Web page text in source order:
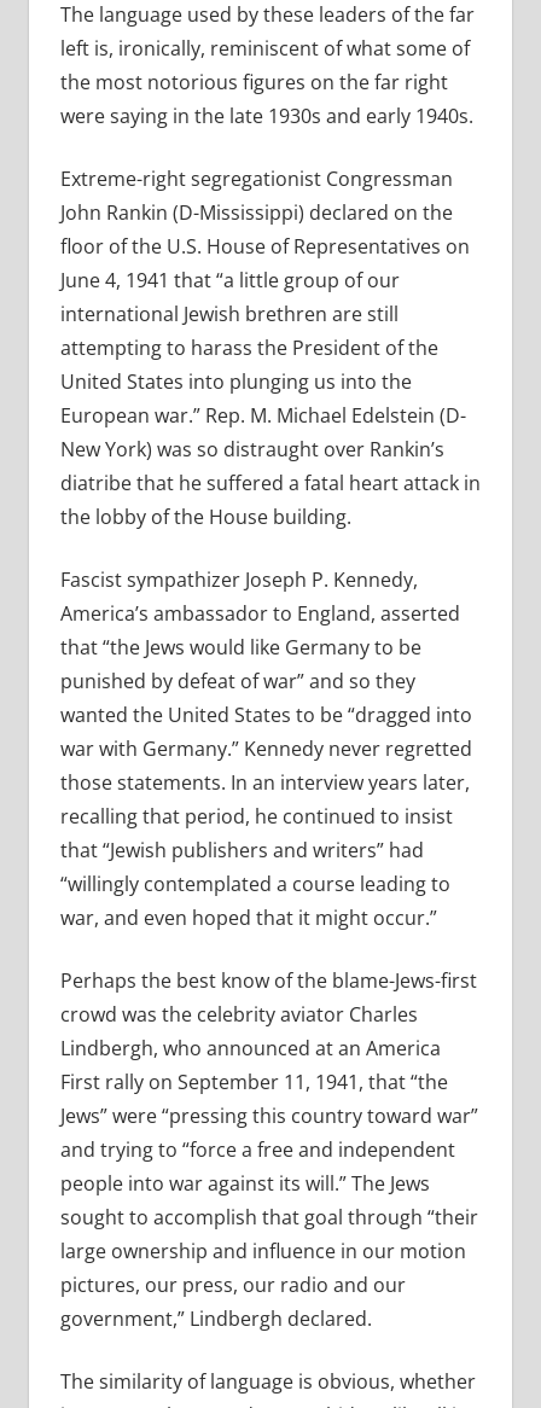
The language used by these leaders of the far
left is, ironically, reminiscent of what some of
the most notorious figures on the far right
were saying in the late 1930s and early 1940s.
Extreme-right segregationist Congressman
John Rankin (D-Mississippi) declared on the
floor of the U.S. House of Representatives on
June 4, 1941 that “a little group of our
international Jewish brethren are still
attempting to harass the President of the
United States into plunging us into the
European war.” Rep. M. Michael Edelstein (D-
New York) was so distraught over Rankin’s
diatribe that he suffered a fatal heart attack in
the lobby of the House building.
Fascist sympathizer Joseph P. Kennedy,
America’s ambassador to England, asserted
that “the Jews would like Germany to be
punished by defeat of war” and so they
wanted the United States to be “dragged into
war with Germany.” Kennedy never regretted
those statements. In an interview years later,
recalling that period, he continued to insist
that “Jewish publishers and writers” had
“willingly contemplated a course leading to
war, and even hoped that it might occur.”
Perhaps the best know of the blame-Jews-first
crowd was the celebrity aviator Charles
Lindbergh, who announced at an America
First rally on September 11, 1941, that “the
Jews” were “pressing this country toward war”
and trying to “force a free and independent
people into war against its will.” The Jews
sought to accomplish that goal through “their
large ownership and influence in our motion
pictures, our press, our radio and our
government,” Lindbergh declared.
The similarity of language is obvious, whether